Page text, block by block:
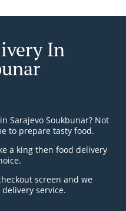
In
Sarajevo Soukbunar? Not
to prepare tasty food.
a king then food delivery
screen and we
service.